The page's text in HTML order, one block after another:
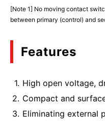
[Note 1] No moving contact
between primary (control) and
Features
High open voltage,
Compact and
Eliminating external